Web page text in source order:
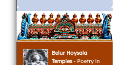
Belur Hoysala
Temples- Poetry in